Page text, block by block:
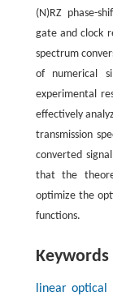
(N)RZ phase-
gate and clock
spectrum
of numerical
experimental
effectively
transmission
converted
that the
optimize the
functions.
Keywords
linear optical